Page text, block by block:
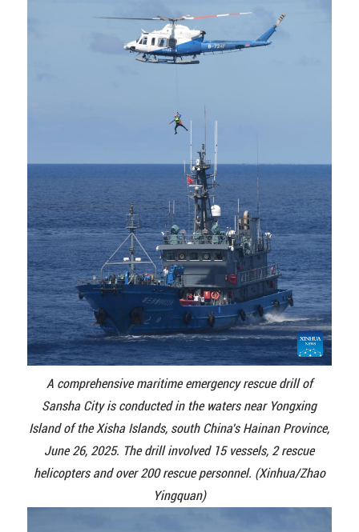
A comprehensive maritime emergency rescue drill of
Sansha City is conducted in the waters near Yongxing
Island of the Xisha Islands, south China's Hainan Province,
June 26, 2025. The drill involved 15 vessels, 2 rescue
helicopters and over 200 rescue personnel. (Xinhua/Zhao
Yingquan)